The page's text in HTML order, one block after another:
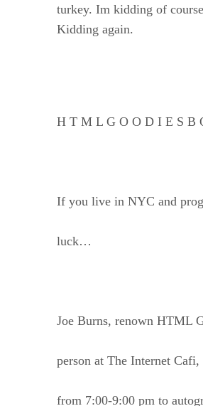
turkey. Im kidding of
Kidding again.
H T M L G O O D I E S B
If you live in NYC and
luck…
Joe Burns, renown HTML
person at The Internet Cafi,
from 7:00-9:00 pm to